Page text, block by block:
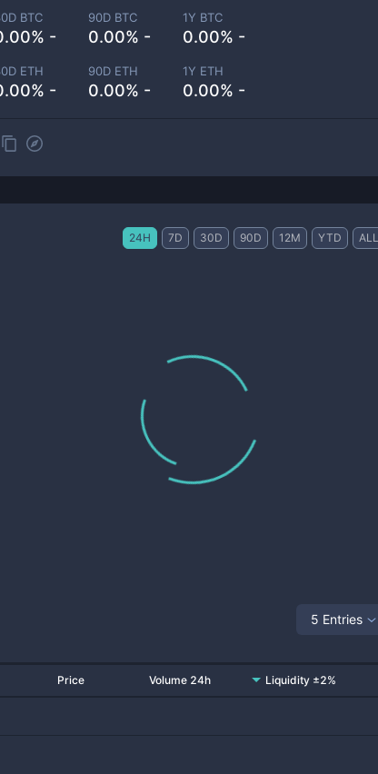
BTC
-
90D BTC
0.00% -
1Y BTC
0.00% -
ETH
-
90D ETH
0.00% -
1Y ETH
0.00% -
24H 7D 30D 90D 12M YTD ALL
5 Entries
Price Volume 24h Liquidity ±2%